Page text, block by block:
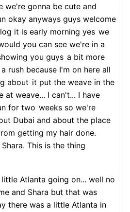
we're gonna be cute and
okay anyways guys welcome
it is early morning yes we
you can see we're in a
you guys a bit more
rush because I'm on here all
about it put the weave in the
at weave... I can't... I have
for two weeks so we're
Dubai and about the place
getting my hair done.
This is the thing
Atlanta going on... well no
and Shara but that was
there was a little Atlanta in